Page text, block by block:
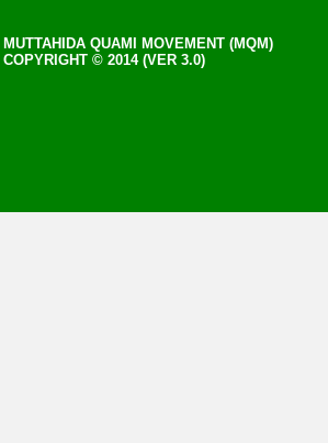
MUTTAHIDA QUAMI MOVEMENT (MQM)
COPYRIGHT © 2014 (VER 3.0)